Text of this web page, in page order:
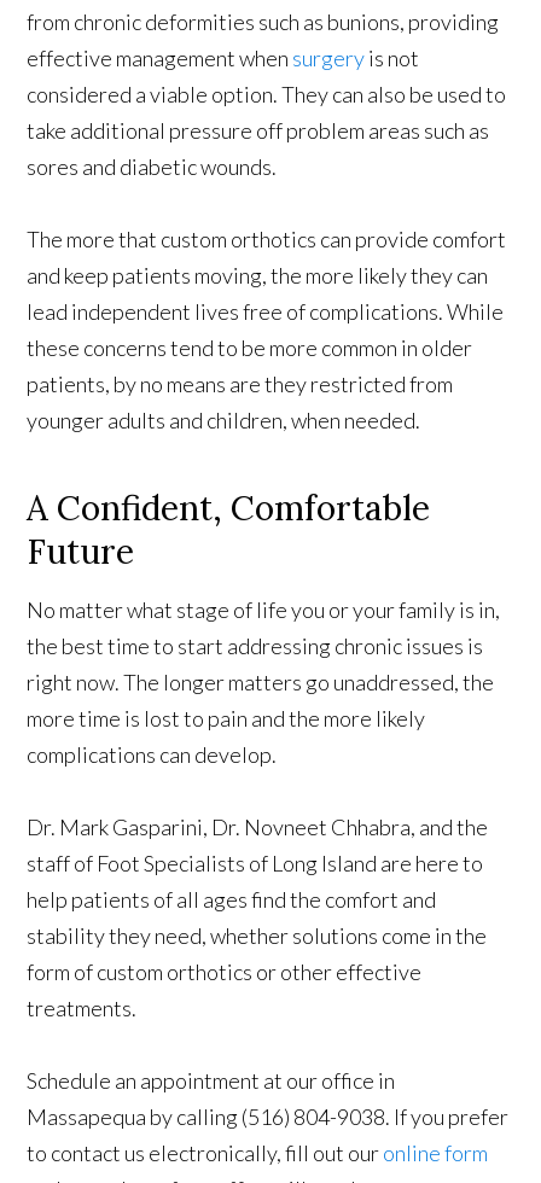
from chronic deformities such as bunions, providing
effective management when surgeryis not
considered a viable option. They can also be used to
take additional pressure off problem areas such as
sores and diabetic wounds.
The more that custom orthotics can provide comfort
and keep patients moving, the more likely they can
lead independent lives free of complications. While
these concerns tend to be more common in older
patients, by no means are they restricted from
younger adults and children, when needed.
A Confident, Comfortable
Future
No matter what stage of life you or your family is in,
the best time to start addressing chronic issues is
right now. The longer matters go unaddressed, the
more time is lost to pain and the more likely
complications can develop.
Dr. Mark Gasparini, Dr. Novneet Chhabra, and the
staff of Foot Specialists of Long Island are here to
help patients of all ages find the comfort and
stability they need, whether solutions come in the
form of custom orthotics or other effective
treatments.
Schedule an appointment at our office in
Massapequa by calling (516) 804-9038. If you prefer
to contact us electronically, fill out ouronline form